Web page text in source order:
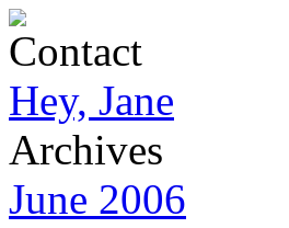
Contact
Hey, Jane
Archives
June 2006